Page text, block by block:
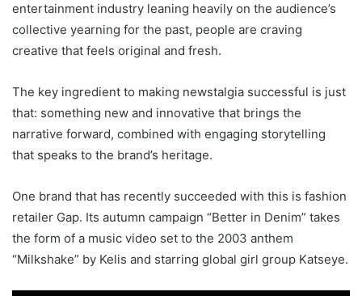
entertainment industry leaning heavily on the audience’s
collective yearning for the past, people are craving
creative that feels original and fresh.
The key ingredient to making newstalgia successful is just
that: something new and innovative that brings the
narrative forward, combined with engaging storytelling
that speaks to the brand’s heritage.
One brand that has recently succeeded with this is fashion
retailer Gap. Its autumn campaign “Better in Denim” takes
the form of a music video set to the 2003 anthem
“Milkshake” by Kelis and starring global girl group Katseye.